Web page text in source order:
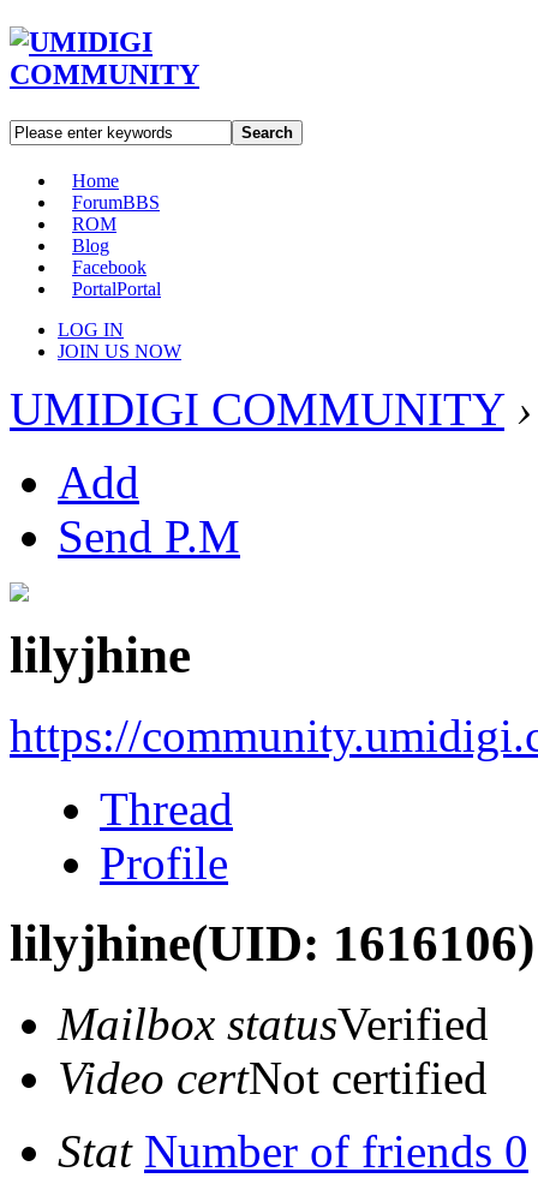
Search
Home
ForumBBS
ROM
Blog
Facebook
PortalPortal
LOG IN
JOIN US NOW
UMIDIGI COMMUNITY ›
Add
Send P.M
lilyjhine
https://
Thread
Profile
lilyjhine(UID: 1616106)
Mailbox statusVerified
Video certNot certified
Stat Number of friends 0